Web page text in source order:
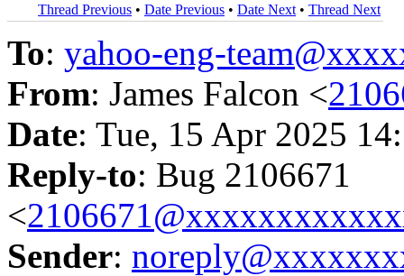
Thread Previous • Date Previous • Date Next • Thread Next
To: yahoo-eng-
From: James Falcon <
Date: Tue, 15 Apr 2025
Reply-to: Bug 2106671
<
Sender: